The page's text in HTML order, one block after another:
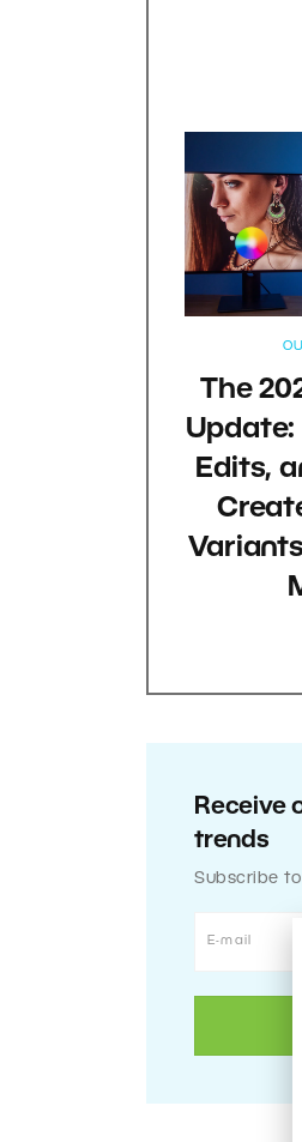
The
Update:
Edits,
Receive
trends
Subscribe